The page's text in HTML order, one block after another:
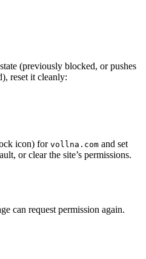
(previously blocked, or pushes
reset it cleanly:
icon) for vollna.com and set
or clear the site’s permissions.
can request permission again.